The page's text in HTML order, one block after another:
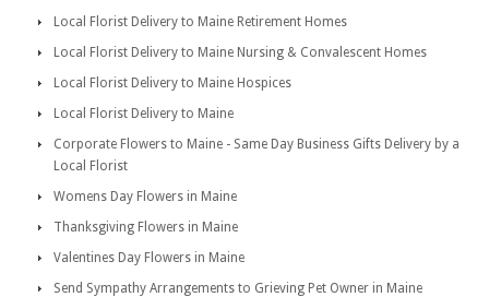
Local Florist Delivery to Maine Retirement Homes
Local Florist Delivery to Maine Nursing & Convalescent Homes
Local Florist Delivery to Maine Hospices
Local Florist Delivery to Maine
Corporate Flowers to Maine - Same Day Business Gifts Delivery by a
Local Florist
Womens Day Flowers in Maine
Thanksgiving Flowers in Maine
Valentines Day Flowers in Maine
Send Sympathy Arrangements to Grieving Pet Owner in Maine